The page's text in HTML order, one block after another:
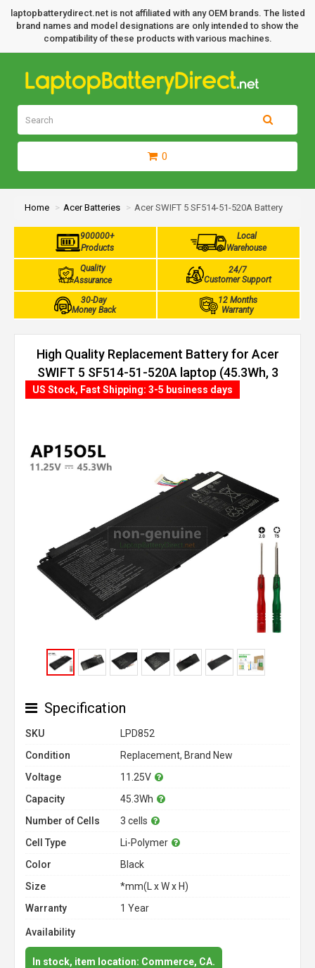
laptopbatterydirect.net is not affiliated with any OEM brands. The listed
brand names and model designations are only intended to show the
compatibility of these products with various machines.
0
Home Acer Batteries Acer SWIFT 5 SF514-51-520A Battery
900000+
Products
Local
Warehouse
Quality
Assurance
24/7
Customer Support
30-Day
Money Back
12 Months
Warranty
High Quality Replacement Battery for Acer
SWIFT 5 SF514-51-520A laptop (45.3Wh, 3
cells)
US Stock, Fast Shipping: 3-5 business days
Specification
SKU
LPD852
Condition
Replacement, Brand New
Voltage
11.25V
Capacity
45.3Wh
Number of Cells
3 cells
Cell Type
Li-Polymer
Color
Black
Size
*mm(L x W x H)
Warranty
1 Year
Availability
In stock, item location: Commerce, CA.